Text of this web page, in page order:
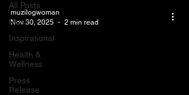
All Posts
Music
Inspirational
Health &
Wellness
Press
Release
muzilogwoman
Nov 30, 2025
2 min read